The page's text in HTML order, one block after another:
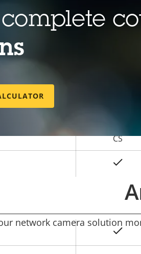
value
64 - 15 °
CS
value
complete
network camera solution